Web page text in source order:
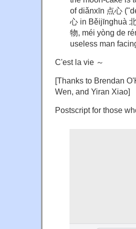
of diǎnxīn 点心
心 in Běijīnghuà
物, méi yòng de
useless man
C'est la vie ～
[Thanks to Brendan
Wen, and Yiran Xiao]
Postscript for those